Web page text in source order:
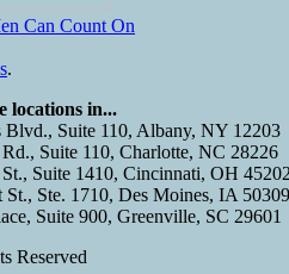
Can Count On
.
locations in...
Blvd., Suite 110, Albany, NY 12203
Suite 110, Charlotte, NC 28226
Suite 1410, Cincinnati, OH
St., Ste. 1710, Des Moines, IA 50309
Suite 900, Greenville, SC 29601
Reserved